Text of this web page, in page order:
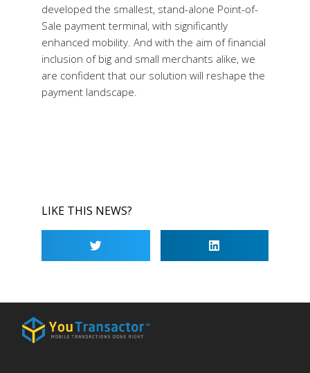
developed the smallest, stand-alone Point-of-
Sale payment terminal, with significantly
enhanced mobility. And with the aim of financial
inclusion of big and small merchants alike, we
are confident that our solution will reshape the
payment landscape.
LIKE THIS NEWS?